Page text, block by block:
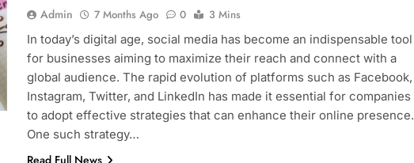
Admin 7 Months Ago 0
3 Mins
In today’s digital age, social media has become an indispensable tool
for businesses aiming to maximize their reach and connect with a
global audience. The rapid evolution of platforms such as Facebook,
Instagram, Twitter, and LinkedIn has made it essential for companies
to adopt effective strategies that can enhance their online presence.
One such strategy…
Read Full News